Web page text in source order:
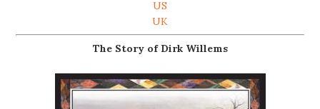
US
UK
The Story of Dirk Willems